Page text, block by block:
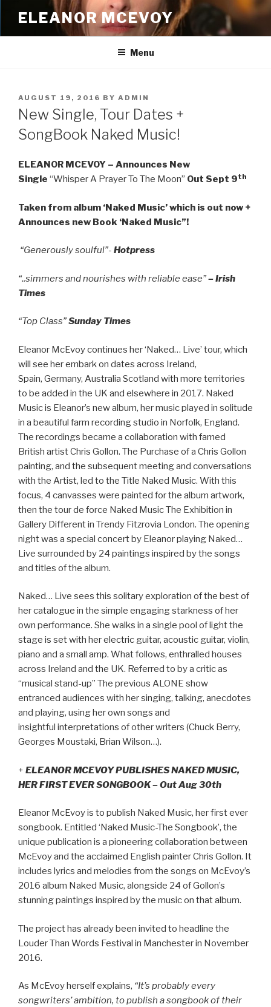
content
ELEANOR MCEVOY
Menu
POSTED
ON
AUGUST 19, 2016 BY ADMIN
New Single, Tour Dates +
SongBook Naked Music!
ELEANOR MCEVOY – Announces New
Single “Whisper A Prayer To The Moon” Out Sept 9th
Taken from album ‘Naked Music’ which is out now +
Announces new Book ‘Naked Music”!
“Generously soulful”- Hotpress
“..simmers and nourishes with reliable ease”– Irish
Times
“Top Class”Sunday Times
Eleanor McEvoy continues her ‘Naked… Live’ tour, which
will see her embark on dates across Ireland,
Spain, Germany, Australia Scotland with more territories
to be added in the UK and elsewhere in 2017. Naked
Music is Eleanor’s new album, her music played in solitude
in a beautiful farm recording studio in Norfolk, England.
The recordings became a collaboration with famed
British artist Chris Gollon. The Purchase of a Chris Gollon
painting, and the subsequent meeting and conversations
with the Artist, led to the Title Naked Music. With this
focus, 4 canvasses were painted for the album artwork,
then the tour de force Naked Music The Exhibition in
Gallery Different in Trendy Fitzrovia London. The opening
night was a special concert by Eleanor playing Naked…
Live surrounded by 24 paintings inspired by the songs
and titles of the album.
Naked… Live sees this solitary exploration of the best of
her catalogue in the simple engaging starkness of her
own performance. She walks in a single pool of light the
stage is set with her electric guitar, acoustic guitar, violin,
piano and a small amp. What follows, enthralled houses
across Ireland and the UK. Referred to by a critic as
“musical stand-up” The previous ALONE show
entranced audiences with her singing, talking, anecdotes
and playing, using her own songs and
insightful interpretations of other writers (Chuck Berry,
Georges Moustaki, Brian Wilson…).
+ ELEANOR MCEVOY PUBLISHES NAKED MUSIC,
HER FIRST EVER SONGBOOK – Out Aug 30th
Eleanor McEvoy is to publish Naked Music, her first ever
songbook. Entitled ‘Naked Music-The Songbook’, the
unique publication is a pioneering collaboration between
McEvoy and the acclaimed English painter Chris Gollon. It
includes lyrics and melodies from the songs on McEvoy’s
2016 album Naked Music, alongside 24 of Gollon’s
stunning paintings inspired by the music on that album.
The project has already been invited to headline the
Louder Than Words Festival in Manchester in November
2016.
As McEvoy herself explains, “It’s probably every
songwriters’ ambition, to publish a songbook of their